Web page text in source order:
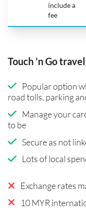
include a
fee
Touch ’n Go
Popular option
road tolls, parking
Manage your
to be
Secure as not
Lots of local
Exchange rates
10 MYR